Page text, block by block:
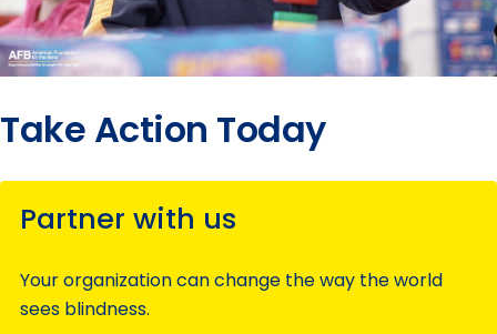
Take Action Today
Partner with us
Your organization can change the way the world
sees blindness.